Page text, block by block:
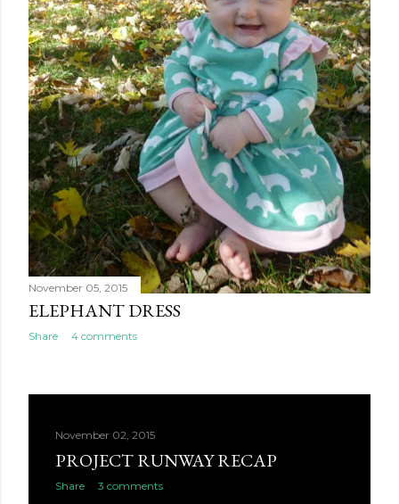
November 05, 2015
ELEPHANT DRESS
Share 4 comments
November 02, 2015
PROJECT RUNWAY RECAP
Share 3 comments